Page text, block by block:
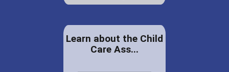
Learn about the Child
Care Ass...